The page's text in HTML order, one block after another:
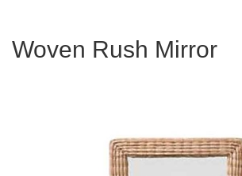
Woven Rush Mirror